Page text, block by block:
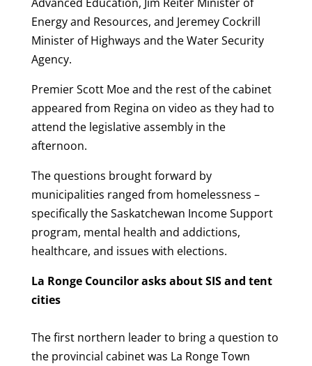
Energy and Resources, and Jeremey Cockrill
Minister of Highways and the Water Security
Agency.
Premier Scott Moe and the rest of the cabinet
appeared from Regina on video as they had to
attend the legislative assembly in the
afternoon.
The questions brought forward by
municipalities ranged from homelessness –
specifically the Saskatchewan Income Support
program, mental health and addictions,
healthcare, and issues with elections.
La Ronge Councilor asks about SIS and tent
cities
The first northern leader to bring a question to
the provincial cabinet was La Ronge Town